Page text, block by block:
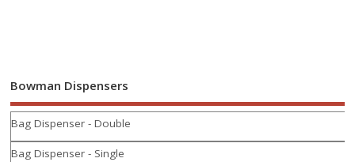
Bowman Dispensers
Bag Dispenser - Double
Bag Dispenser - Single